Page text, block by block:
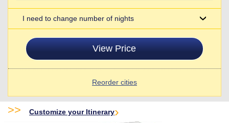
I need to change number of nights
View Price
Reorder cities
>> Customize your Itinerary